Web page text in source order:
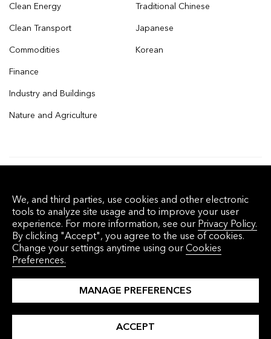
Clean Energy
Clean Transport
Commodities
Finance
Industry and Buildings
Nature and Agriculture
Traditional Chinese
Japanese
Korean
reserved.
Privacy Policy Terms of Service Disclaimer
Cookie Preferences
We, and third parties, use cookies and other electronic
tools to analyze site usage and to improve your user
experience. For more information, see our Privacy Policy.
By clicking "Accept", you agree to the use of cookies.
Change your settings anytime using ourCookies
Preferences.
MANAGE PREFERENCES
ACCEPT